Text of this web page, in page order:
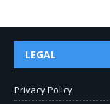
LEGAL
Privacy Policy